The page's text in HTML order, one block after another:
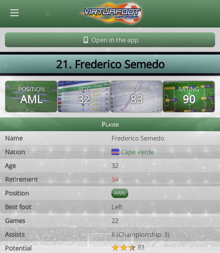
Open in the app
21. Frederico Semedo
POSITION
AML
AGE
32
POTENTIAL
83
RATING
90
Player
Name
Frederico Semedo
Nation
Cape Verde
Age
32
Retirement
34
Position
AML
Best foot
Left
Games
22
Assists
8 (Championship: 3)
Potential
83
© Virtuafoot Manager by Aymeric Le Corre 202608090312